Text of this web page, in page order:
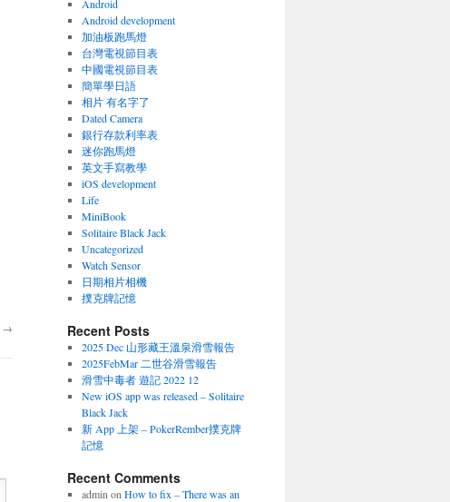
→
Android
Android development
加油板跑馬燈
台灣電視節目表
中國電視節目表
簡單學日語
相片 有名字了
Dated Camera
銀行存款利率表
迷你跑馬燈
英文手寫教學
iOS development
Life
MiniBook
Solitaire Black Jack
Uncategorized
Watch Sensor
日期相片相機
撲克牌記憶
Recent Posts
2025 Dec 山形藏王溫泉滑雪報告
2025FebMar 二世谷滑雪報告
滑雪中毒者 遊記 2022 12
New iOS app was released – Solitaire
Black Jack
新 App 上架 – PokerRember撲克牌
記憶
Recent Comments
admin on How to fix – There was an